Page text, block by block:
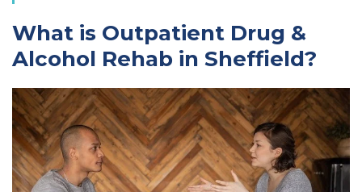
What is Outpatient Drug &
Alcohol Rehab in Sheffield?